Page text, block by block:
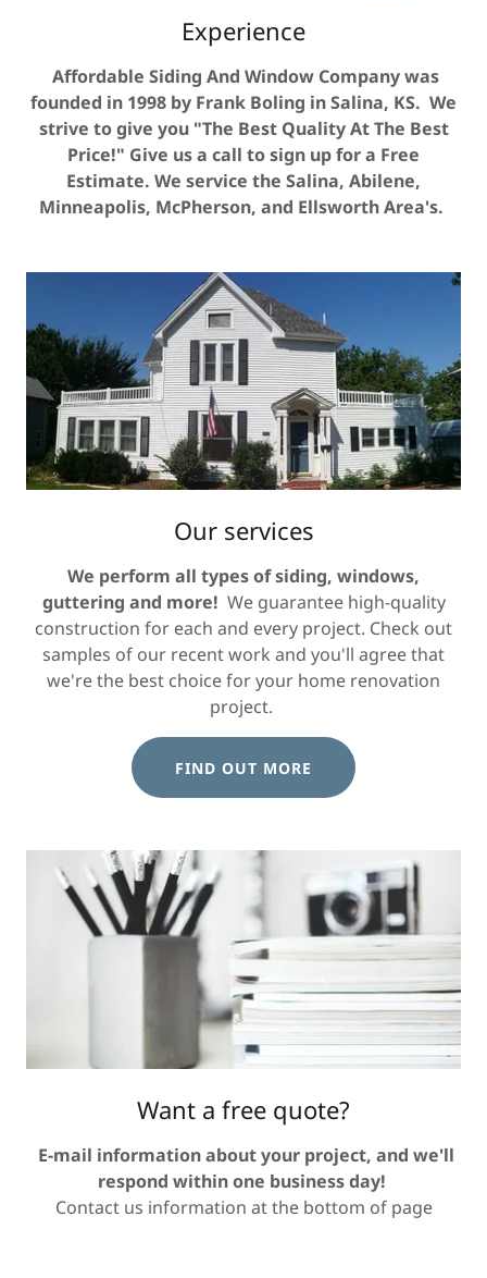
Experience
Affordable Siding And Window Company was
founded in 1998 by Frank Boling in Salina, KS. We
strive to give you "The Best Quality At The Best
Price!" Give us a call to sign up for a Free
Estimate. We service the Salina, Abilene,
Minneapolis, McPherson, and Ellsworth Area's.
Our services
We perform all types of siding, windows,
guttering and more! We guarantee high-quality
construction for each and every project. Check out
samples of our recent work and you'll agree that
we're the best choice for your home renovation
project.
FIND OUT MORE
Want a free quote?
E-mail information about your project, and we'll
respond within one business day!
Contact us information at the bottom of page